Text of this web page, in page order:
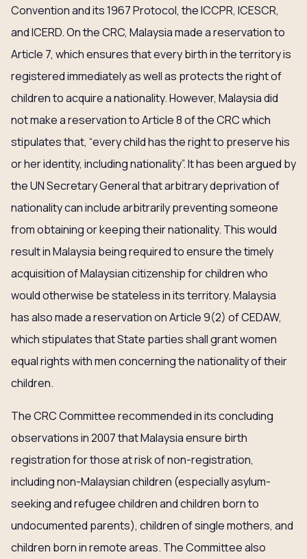
Convention and its 1967 Protocol, the ICCPR, ICESCR,
and ICERD. On the CRC, Malaysia made a reservation to
Article 7, which ensures that every birth in the territory is
registered immediately as well as protects the right of
children to acquire a nationality. However, Malaysia did
not make a reservation to Article 8 of the CRC which
stipulates that, “every child has the right to preserve his
or her identity, including nationality”. It has been argued by
the UN Secretary General that arbitrary deprivation of
nationality can include arbitrarily preventing someone
from obtaining or keeping their nationality. This would
result in Malaysia being required to ensure the timely
acquisition of Malaysian citizenship for children who
would otherwise be stateless in its territory. Malaysia
has also made a reservation on Article 9(2) of CEDAW,
which stipulates that State parties shall grant women
equal rights with men concerning the nationality of their
children.
The CRC Committee recommended in its concluding
observations in 2007 that Malaysia ensure birth
registration for those at risk of non-registration,
including non-Malaysian children (especially asylum-
seeking and refugee children and children born to
undocumented parents), children of single mothers, and
children born in remote areas. The Committee also